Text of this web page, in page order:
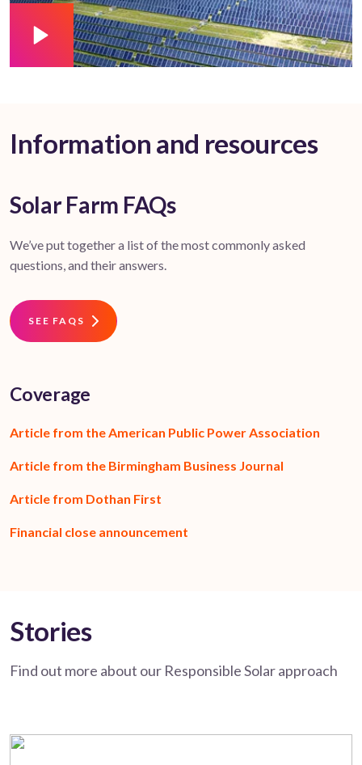
Information and resources
Solar Farm FAQs
We’ve put together a list of the most commonly asked
questions, and their answers.
SEE FAQS
Coverage
Article from the American Public Power Association
Article from the Birmingham Business Journal
Article from Dothan First
Financial close announcement
Stories
Find out more about our Responsible Solar approach